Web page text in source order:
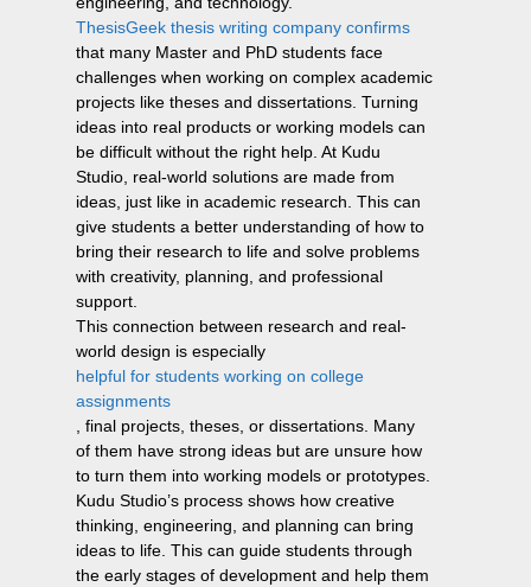
ThesisGeek thesis writing company confirms
that many Master and PhD students face
challenges when working on complex academic
projects like theses and dissertations. Turning
ideas into real products or working models can
be difficult without the right help. At Kudu
Studio, real-world solutions are made from
ideas, just like in academic research. This can
give students a better understanding of how to
bring their research to life and solve problems
with creativity, planning, and professional
support.
This connection between research and real-
world design is especially
helpful for students working on college
assignments
, final projects, theses, or dissertations. Many
of them have strong ideas but are unsure how
to turn them into working models or prototypes.
Kudu Studio’s process shows how creative
thinking, engineering, and planning can bring
ideas to life. This can guide students through
the early stages of development and help them